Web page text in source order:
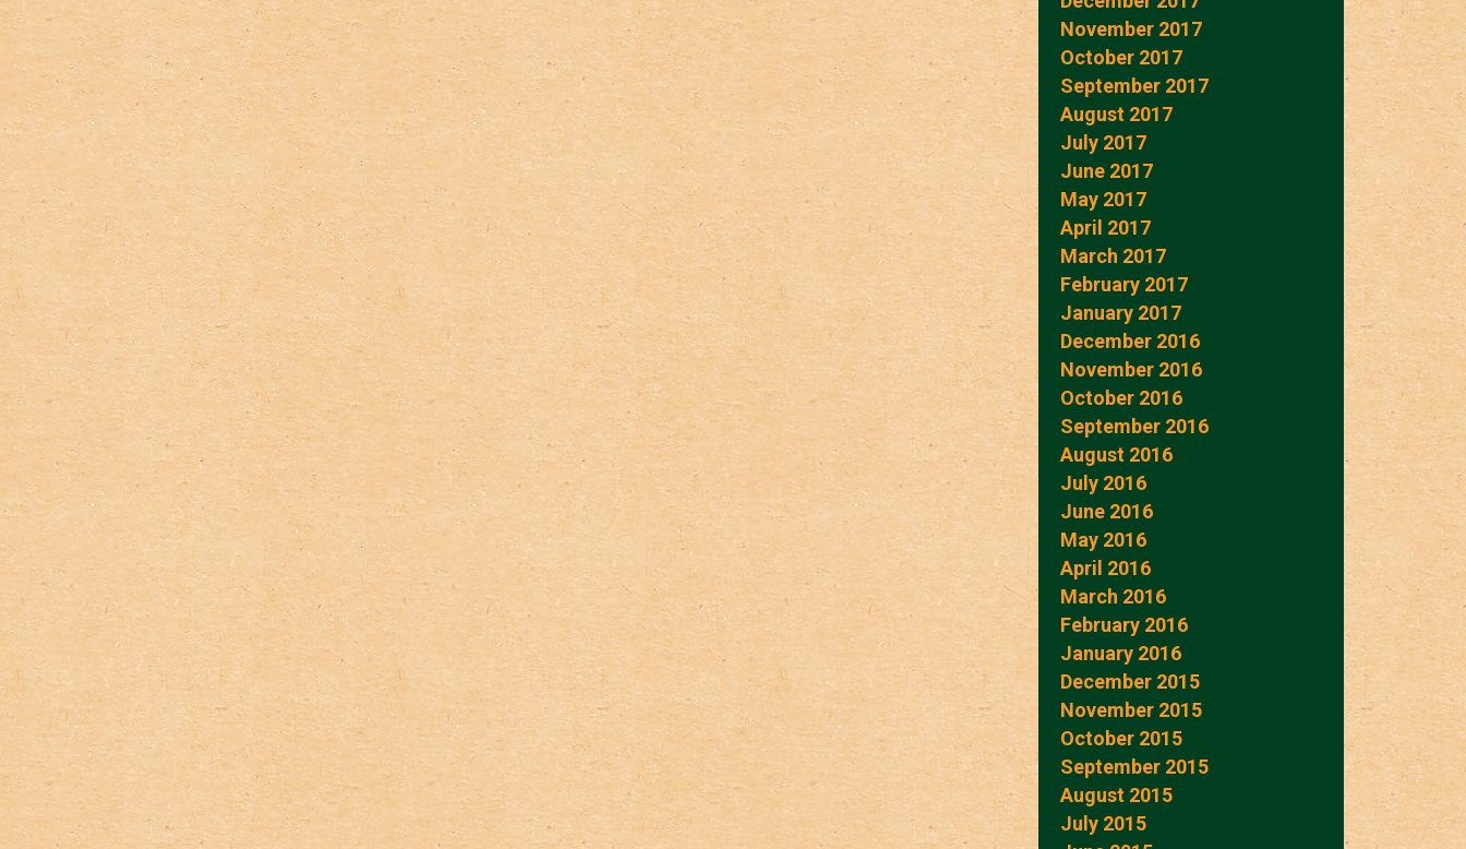
November 2017
October 2017
September 2017
August 2017
July 2017
June 2017
May 2017
April 2017
March 2017
February 2017
January 2017
December 2016
November 2016
October 2016
September 2016
August 2016
July 2016
June 2016
May 2016
April 2016
March 2016
February 2016
January 2016
December 2015
November 2015
October 2015
September 2015
August 2015
July 2015